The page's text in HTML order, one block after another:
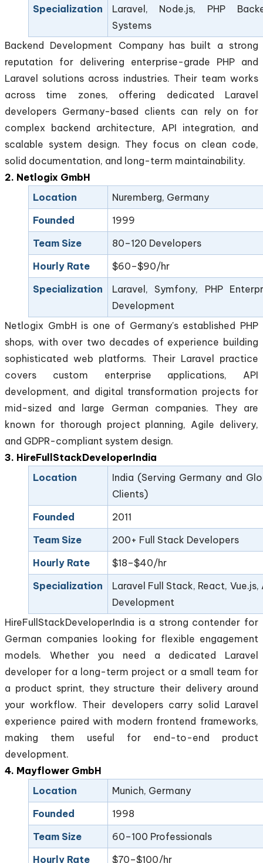
Specialization
Laravel, Node.js, PHP
Systems
Backend Development Company has built a strong
reputation for delivering enterprise-grade PHP and
Laravel solutions across industries. Their team works
across time zones, offering dedicated Laravel
developers Germany-based clients can rely on for
complex backend architecture, API integration, and
scalable system design. They focus on clean code,
solid documentation, and long-term maintainability.
2. Netlogix GmbH
Location
Nuremberg, Germany
Founded
1999
Team Size
80–120 Developers
Hourly Rate
$60–$90/hr
Specialization
Laravel, Symfony, PHP
Development
Netlogix GmbH is one of Germany's established PHP
shops, with over two decades of experience building
sophisticated web platforms. Their Laravel practice
covers custom enterprise applications, API
development, and digital transformation projects for
mid-sized and large German companies. They are
known for thorough project planning, Agile delivery,
and GDPR-compliant system design.
3. HireFullStackDeveloperIndia
Location
India (Serving Germany and
Clients)
Founded
2011
Team Size
200+ Full Stack Developers
Hourly Rate
$18–$40/hr
Specialization
Laravel Full Stack, React, Vue.js,
Development
HireFullStackDeveloperIndia is a strong contender for
German companies looking for flexible engagement
models. Whether you need a dedicated Laravel
developer for a long-term project or a small team for
a product sprint, they structure their delivery around
your workflow. Their developers carry solid Laravel
experience paired with modern frontend frameworks,
making them useful for end-to-end product
development.
4. Mayflower GmbH
Location
Munich, Germany
Founded
1998
Team Size
60–100 Professionals
Hourly Rate
$70–$100/hr